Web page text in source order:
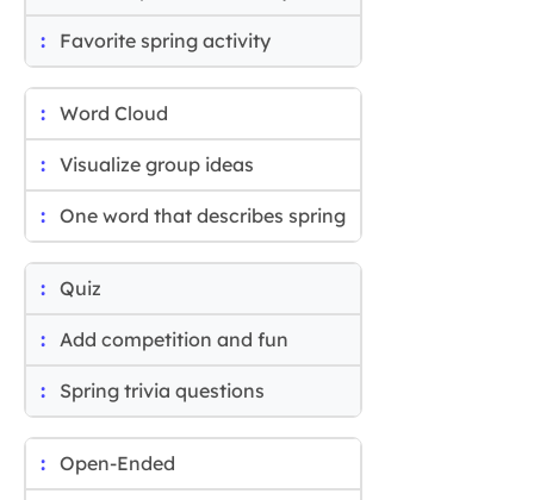
Favorite spring activity
Word Cloud
Visualize group ideas
One word that describes spring
Quiz
Add competition and fun
Spring trivia questions
Open-Ended